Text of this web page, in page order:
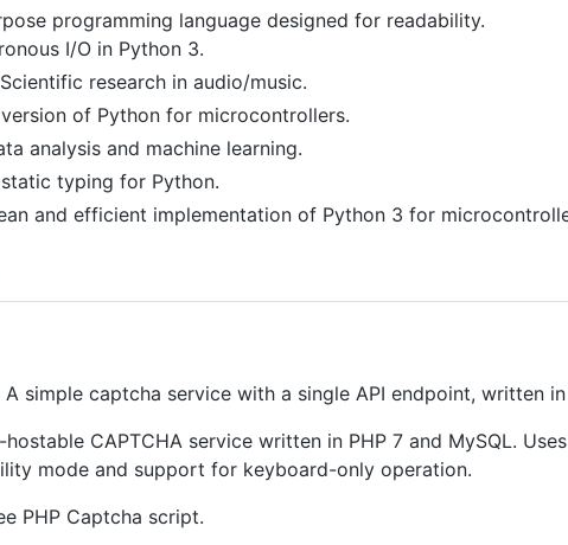
programming language designed for readability.
I/O in Python 3.
research in audio/music.
of Python for microcontrollers.
analysis and machine learning.
typing for Python.
and efficient implementation of Python 3 for
A simple captcha service with a single API endpoint, written in
CAPTCHA service written in PHP 7 and MySQL.
mode and support for keyboard-only operation.
PHP Captcha script.